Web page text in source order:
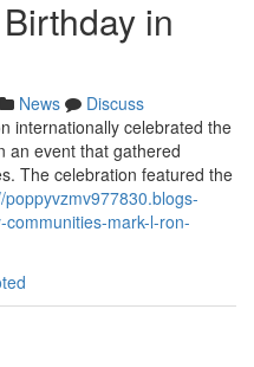
in
News
Discuss
internationally celebrated the
an event that gathered
The celebration featured the
poppyvzmv977830.blogs-
mark-l-ron-